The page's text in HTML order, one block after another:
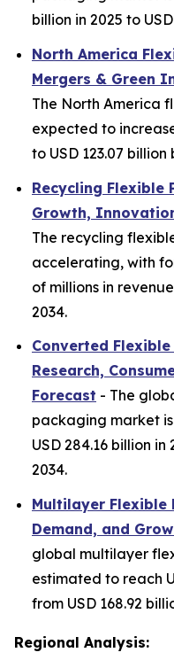
billion in 2025 to
North America
Mergers & Green
The North America
expected to
to USD 123.07 billion
Recycling Flexible
Growth,
The recycling
accelerating, with
of millions in
2034.
Converted
Research,
Forecast - The
packaging market
USD 284.16 billion in
2034.
Multilayer Flexible
Demand, and
global multilayer
estimated to reach
from USD 168.92
Regional Analysis: